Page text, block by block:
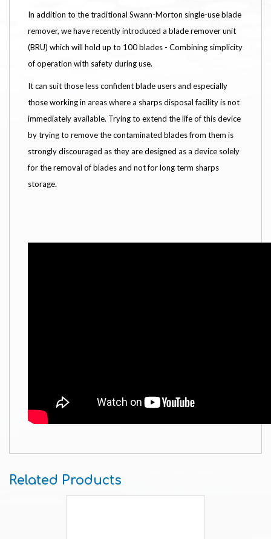
In addition to the traditional Swann-Morton single-use blade
remover, we have recently introduced a blade remover unit
(BRU) which will hold up to 100 blades - Combining simplicity
of operation with safety during use.
It can suit those less confident blade users and especially
those working in areas where a sharps disposal facility is not
immediately available. Trying to extend the life of this device
by trying to remove the contaminated blades from them is
strongly discouraged as they are designed as a device solely
for the removal of blades and not for long term sharps
storage.
Related Products